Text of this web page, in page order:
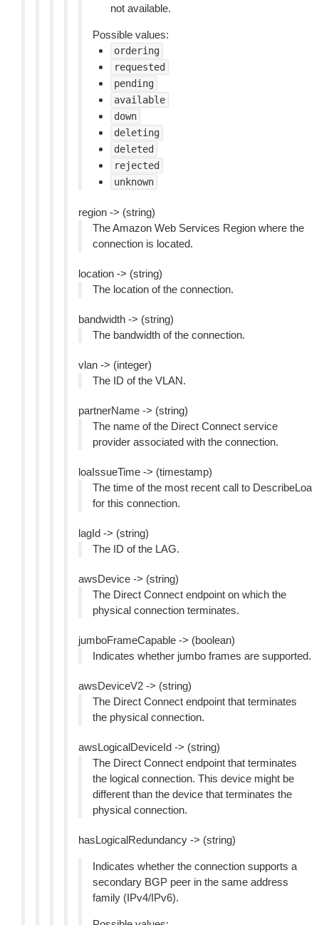
not available.
Possible values:
ordering
requested
pending
available
down
deleting
deleted
rejected
unknown
region -> (string)
The Amazon Web Services Region where the
connection is located.
location -> (string)
The location of the connection.
bandwidth -> (string)
The bandwidth of the connection.
vlan -> (integer)
The ID of the VLAN.
partnerName -> (string)
The name of the Direct Connect service
provider associated with the connection.
loaIssueTime -> (timestamp)
The time of the most recent call to DescribeLoa
for this connection.
lagId -> (string)
The ID of the LAG.
awsDevice -> (string)
The Direct Connect endpoint on which the
physical connection terminates.
jumboFrameCapable -> (boolean)
Indicates whether jumbo frames are supported.
awsDeviceV2 -> (string)
The Direct Connect endpoint that terminates
the physical connection.
awsLogicalDeviceId -> (string)
The Direct Connect endpoint that terminates
the logical connection. This device might be
different than the device that terminates the
physical connection.
hasLogicalRedundancy -> (string)
Indicates whether the connection supports a
secondary BGP peer in the same address
family (IPv4/IPv6).